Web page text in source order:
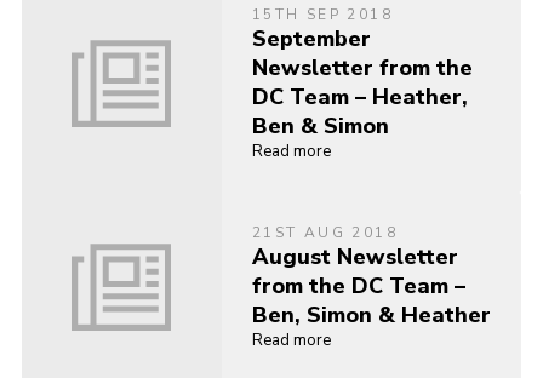
15TH SEP 2018
September
Newsletter from the
DC Team – Heather,
Ben & Simon
Read more
21ST AUG 2018
August Newsletter
from the DC Team –
Ben, Simon & Heather
Read more